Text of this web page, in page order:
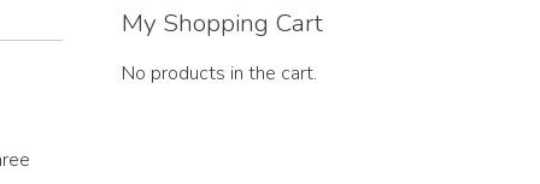
My Shopping Cart
No products in the cart.